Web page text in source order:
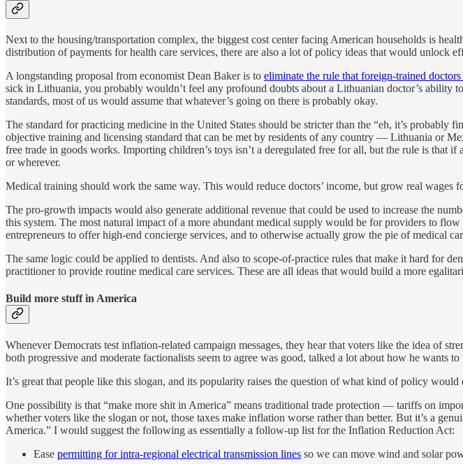
Next to the housing/transportation complex, the biggest cost center facing American households is
distribution of payments for health care services, there are also a lot of policy ideas that would unlock
A longstanding proposal from economist Dean Baker is to eliminate the rule that foreign-trained
sick in Lithuania, you probably wouldn’t feel any profound doubts about a Lithuanian doctor’s
standards, most of us would assume that whatever’s going on there is probably okay.
The standard for practicing medicine in the United States should be stricter than the “eh, it’s
objective training and licensing standard that can be met by residents of any country — Lithuania or
free trade in goods works. Importing children’s toys isn’t a deregulated free for all, but the rule is
or wherever.
Medical training should work the same way. This would reduce doctors’ income, but grow real wages
The pro-growth impacts would also generate additional revenue that could be used to increase the
this system. The most natural impact of a more abundant medical supply would be for providers to
entrepreneurs to offer high-end concierge services, and to otherwise actually grow the pie of medical
The same logic could be applied to dentists. And also to scope-of-practice rules that make it hard for
practitioner to provide routine medical care services. These are all ideas that would build a more
Build more stuff in America
Whenever Democrats test inflation-related campaign messages, they hear that voters like the idea of
both progressive and moderate factionalists seem to agree was good, talked a lot about how he wants
It’s great that people like this slogan, and its popularity raises the question of what kind of policy would
One possibility is that “make more shit in America” means traditional trade protection — tariffs on
whether voters like the slogan or not, those taxes make inflation worse rather than better. But it’s a
America.” I would suggest the following as essentially a follow-up list for the Inflation Reduction Act:
Ease permitting for intra-regional electrical transmission lines so we can move wind and solar